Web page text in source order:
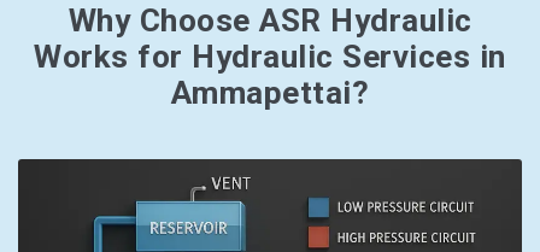
Why Choose ASR Hydraulic
Works for Hydraulic Services in
Ammapettai?